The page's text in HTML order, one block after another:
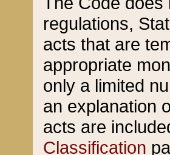
regulations,
acts that are
appropriate
only a limited
an explanation
acts are
Classification